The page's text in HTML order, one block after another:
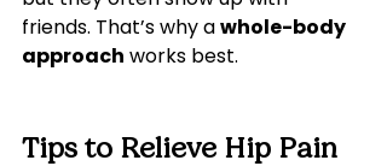
friends. That’s why a whole-body
approach works best.
Tips to Relieve Hip Pain